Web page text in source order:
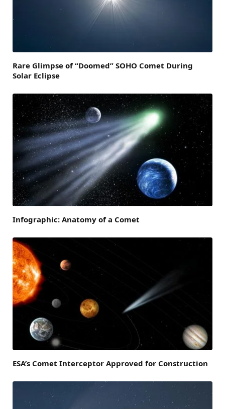
Rare Glimpse of “Doomed” SOHO Comet During
Solar Eclipse
Infographic: Anatomy of a Comet
ESA’s Comet Interceptor Approved for Construction